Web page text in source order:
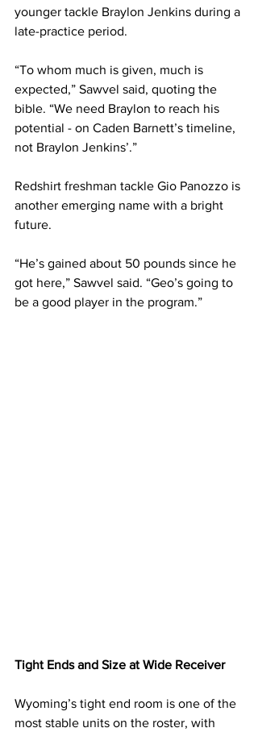
younger tackle Braylon Jenkins during a
late-practice period.
“To whom much is given, much is
expected,” Sawvel said, quoting the
bible. “We need Braylon to reach his
potential - on Caden Barnett’s timeline,
not Braylon Jenkins’.”
Redshirt freshman tackle Gio Panozzo is
another emerging name with a bright
future.
“He’s gained about 50 pounds since he
got here,” Sawvel said. “Geo’s going to
be a good player in the program.”
Tight Ends and Size at Wide Receiver
Wyoming’s tight end room is one of the
most stable units on the roster, with